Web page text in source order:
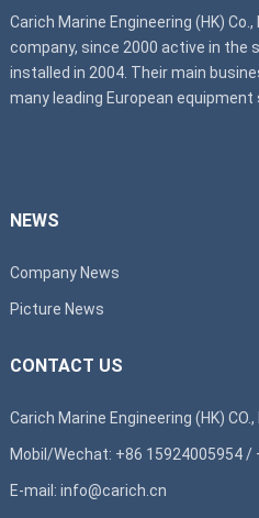
Carich Marine Engineering (HK)
company, since 2000 active in the
installed in 2004. Their main
many leading European equipment
NEWS
Company News
Picture News
CONTACT US
Carich Marine Engineering (HK) CO.,
Mobil/Wechat: +86 15924005954 /
E-mail: info@carich.cn